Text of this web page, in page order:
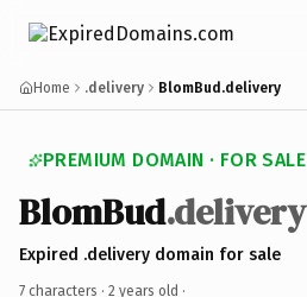
Home .delivery BlomBud.delivery
PREMIUM DOMAIN · FOR SALE
BlomBud.delivery
Expired .delivery domain for sale
7 characters · 2 years old ·